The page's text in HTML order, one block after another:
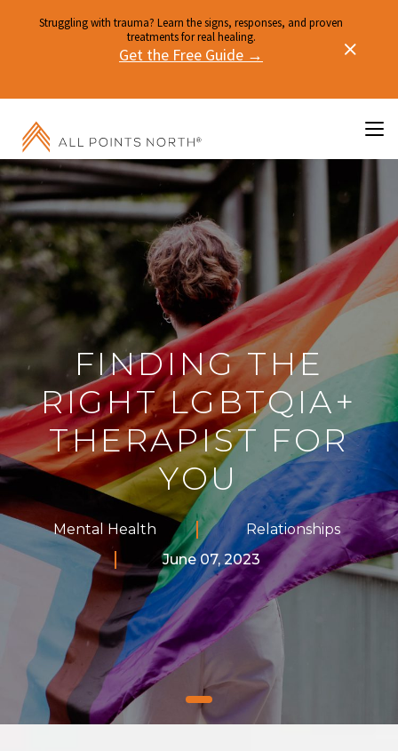
Struggling with trauma? Learn the signs, responses, and proven
treatments for real healing.
Get the Free Guide →
FINDING THE
RIGHT LGBTQIA+
THERAPIST FOR
YOU
Mental Health
Relationships
June 07, 2023